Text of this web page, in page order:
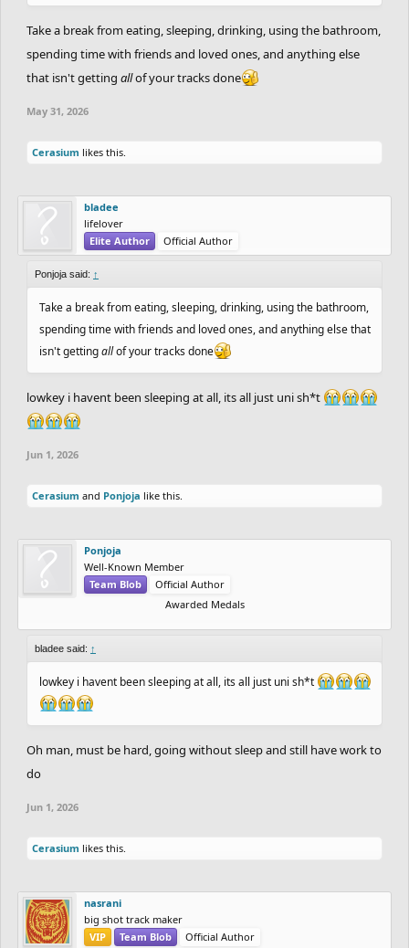
Take a break from eating, sleeping, drinking, using the bathroom,
spending time with friends and loved ones, and anything else
that isn't getting allof your tracks done
May 31, 2026
Cerasium likes this.
bladee
lifelover
Elite Author
Official Author
Ponjoja said: ↑
Take a break from eating, sleeping, drinking, using the bathroom,
spending time with friends and loved ones, and anything else that
isn't gettingallof your tracks done
lowkey i havent been sleeping at all, its all just uni sh*t
Jun 1, 2026
Cerasium and Ponjoja like this.
Ponjoja
Well-Known Member
Team Blob
Official Author
Awarded Medals
bladee said: ↑
lowkey i havent been sleeping at all, its all just uni sh*t
Oh man, must be hard, going without sleep and still have work to
do
Jun 1, 2026
Cerasium likes this.
nasrani
big shot track maker
VIP
Team Blob
Official Author